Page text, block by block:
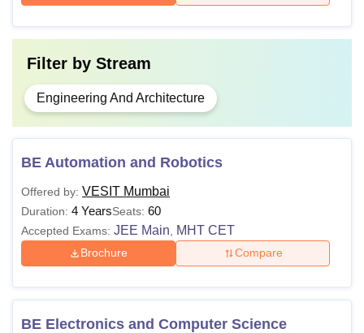
Filter by Stream
Engineering And Architecture
BE Automation and Robotics
Offered by: VESIT Mumbai
Duration: 4 YearsSeats: 60
Accepted Exams: JEE Main MHT CET
Brochure Compare
BE Electronics and Computer Science